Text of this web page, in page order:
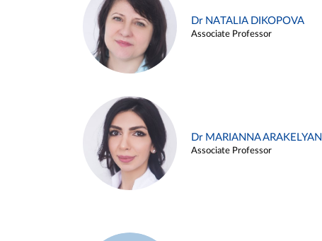
Dr NATALIA DIKOPOVA
Associate Professor
Dr MARIANNA ARAKELYAN
Associate Professor